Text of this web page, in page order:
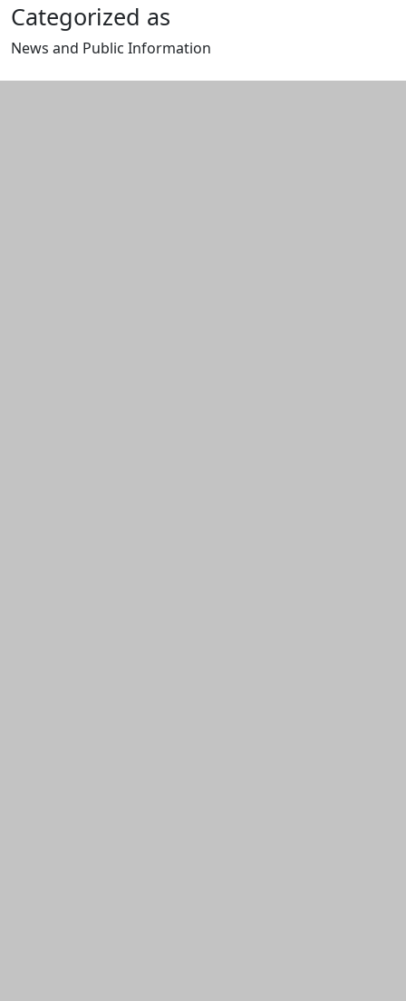
Categorized as
News and Public Information